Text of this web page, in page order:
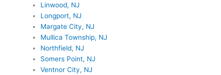
Linwood, NJ
Longport, NJ
Margate City, NJ
Mullica Township, NJ
Northfield, NJ
Somers Point, NJ
Ventnor City, NJ